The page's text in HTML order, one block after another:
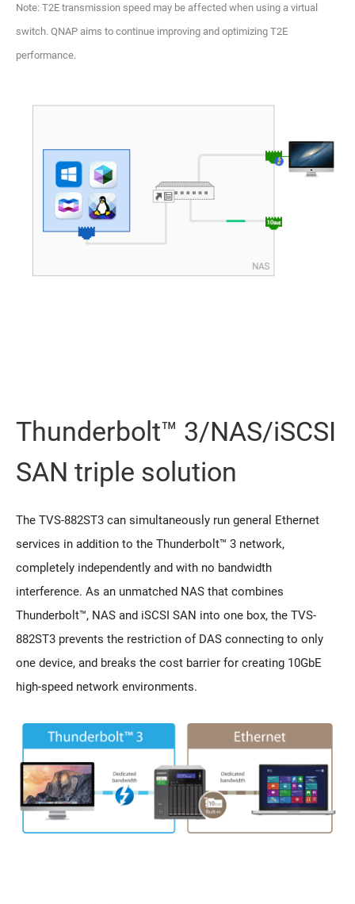
Note: T2E transmission speed may be affected when using a virtual
switch. QNAP aims to continue improving and optimizing T2E
performance.
Thunderbolt™ 3/NAS/iSCSI
SAN triple solution
The TVS-882ST3 can simultaneously run general Ethernet
services in addition to the Thunderbolt™ 3 network,
completely independently and with no bandwidth
interference. As an unmatched NAS that combines
Thunderbolt™, NAS and iSCSI SAN into one box, the TVS-
882ST3 prevents the restriction of DAS connecting to only
one device, and breaks the cost barrier for creating 10GbE
high-speed network environments.